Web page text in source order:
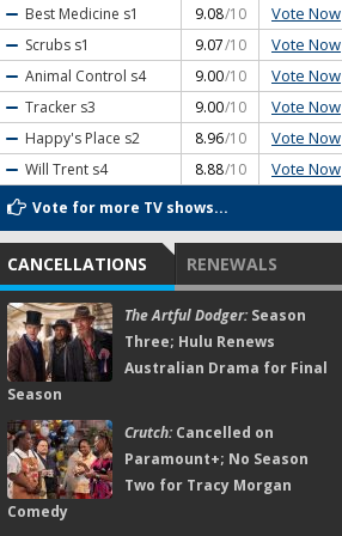
Best Medicine s1 9.08/10 Vote Now
Scrubs s1 9.07/10 Vote Now
Animal Control s4 9.00/10 Vote Now
Tracker s3 9.00/10 Vote Now
Happy's Place s2 8.96/10 Vote Now
Will Trent s4 8.88/10 Vote Now
Vote for more TV shows...
CANCELLATIONS RENEWALS
The Artful Dodger:Season
Three; Hulu Renews
Australian Drama for Final
Season
Crutch:Cancelled on
Paramount+; No Season
Two for Tracy Morgan
Comedy